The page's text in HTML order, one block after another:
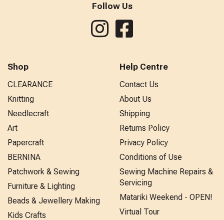
Follow Us
Shop
CLEARANCE
Knitting
Needlecraft
Art
Papercraft
BERNINA
Patchwork & Sewing
Furniture & Lighting
Beads & Jewellery Making
Kids Crafts
Help Centre
Contact Us
About Us
Shipping
Returns Policy
Privacy Policy
Conditions of Use
Sewing Machine Repairs &
Servicing
Matariki Weekend - OPEN!
Virtual Tour